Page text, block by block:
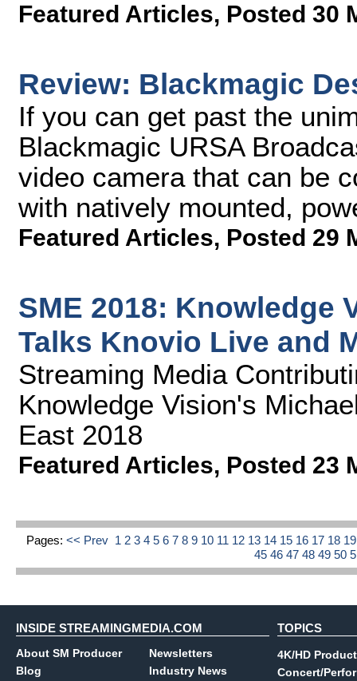
Featured Articles, Posted 30
Review: Blackmagic
If you can get past the
Blackmagic URSA
video camera that can be
with natively mounted,
Featured Articles, Posted 29
SME 2018: Knowledge
Talks Knovio Live and
Streaming Media
Knowledge Vision's
East 2018
Featured Articles, Posted 23
Pages: << Prev 1 2 3 4 5 6 7 8 9 10 11 12 13 14 15 16 17 18
454647484950
INSIDE STREAMINGMEDIA.COM
About SM Producer
Blog
Newsletters
Industry News
TOPICS
4K/HD
Concert/